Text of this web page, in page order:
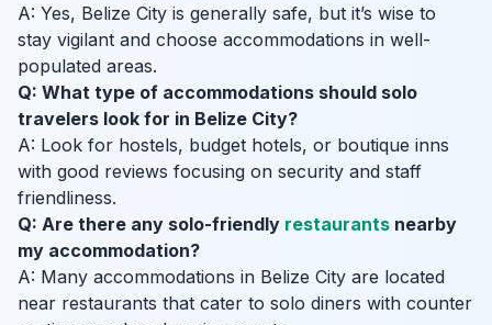
A: Yes, Belize City is generally safe, but it’s wise to
stay vigilant and choose accommodations in well-
populated areas.
Q: What type of accommodations should solo
travelers look for in Belize City?
A: Look for hostels, budget hotels, or boutique inns
with good reviews focusing on security and staff
friendliness.
Q: Are there any solo-friendly restaurants nearby
my accommodation?
A: Many accommodations in Belize City are located
near restaurants that cater to solo diners with counter